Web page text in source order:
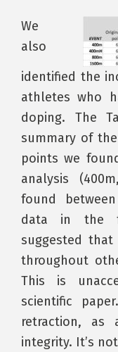
We
also
identified the
athletes who
doping. The
summary of
points we
analysis
found
data in the
suggested
throughout
This is
scientific
retraction, as
integrity. It’s